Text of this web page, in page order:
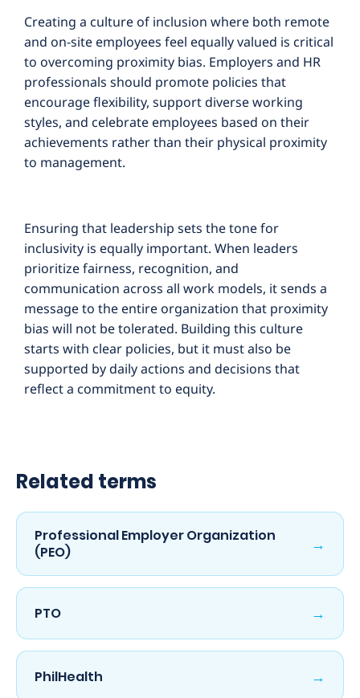
Creating a culture of inclusion where both remote
and on-site employees feel equally valued is critical
to overcoming proximity bias. Employers and HR
professionals should promote policies that
encourage flexibility, support diverse working
styles, and celebrate employees based on their
achievements rather than their physical proximity
to management.
Ensuring that leadership sets the tone for
inclusivity is equally important. When leaders
prioritize fairness, recognition, and
communication across all work models, it sends a
message to the entire organization that proximity
bias will not be tolerated. Building this culture
starts with clear policies, but it must also be
supported by daily actions and decisions that
reflect a commitment to equity.
Related terms
Professional Employer Organization
(PEO)
→
PTO →
PhilHealth →